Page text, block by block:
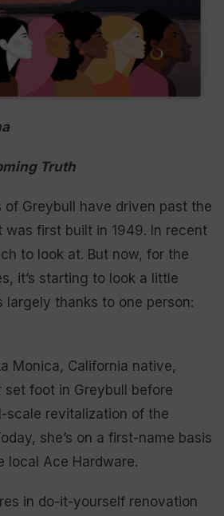
Truth
of Greybull have driven past the
was first built in 1949. In recent
to look at. But now, for the
it’s starting to look a little
largely thanks to one person:
Monica, California native,
set foot in Greybull before
scale revitalization of the
she’s on a first-name basis
local Ace Hardware.
in do-it-yourself renovation